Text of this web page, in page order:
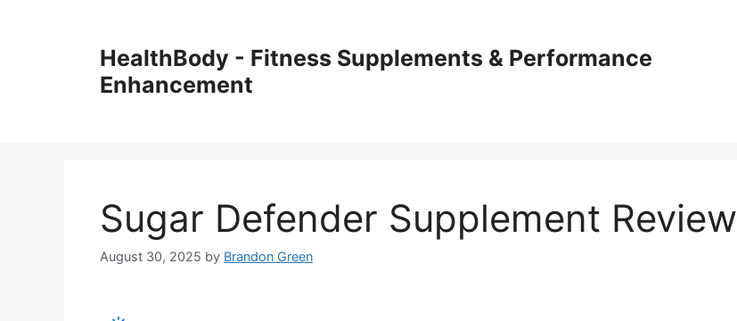
HealthBody - Fitness Supplements & Performance
Enhancement
Sugar Defender Supplement Review
August 30, 2025 by Brandon Green